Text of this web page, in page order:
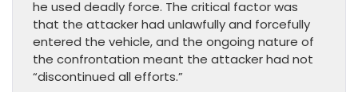
he used deadly force. The critical factor was
that the attacker had unlawfully and forcefully
entered the vehicle, and the ongoing nature of
the confrontation meant the attacker had not
“discontinued all efforts.”